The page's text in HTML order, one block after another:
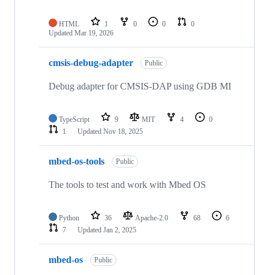
HTML 1 0 0
0
Updated Mar 19, 2026
cmsis-debug-adapter Public
Debug adapter for CMSIS-DAP using GDB MI
TypeScript 9 MIT 4
0
1
Updated Nov 18, 2025
mbed-os-tools Public
The tools to test and work with Mbed OS
Python 36 Apache-2.0 68
6
7
Updated Jan 2, 2025
mbed-os Public